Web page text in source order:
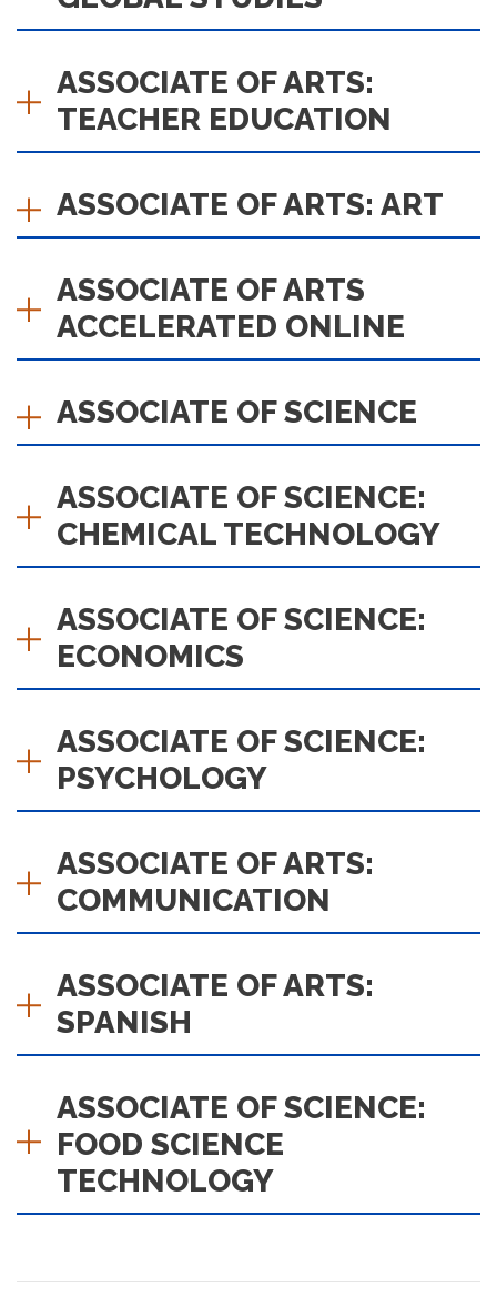
ASSOCIATE OF ARTS:
TEACHER EDUCATION
ASSOCIATE OF ARTS: ART
ASSOCIATE OF ARTS
ACCELERATED ONLINE
ASSOCIATE OF SCIENCE
ASSOCIATE OF SCIENCE:
CHEMICAL TECHNOLOGY
ASSOCIATE OF SCIENCE:
ECONOMICS
ASSOCIATE OF SCIENCE:
PSYCHOLOGY
ASSOCIATE OF ARTS:
COMMUNICATION
ASSOCIATE OF ARTS:
SPANISH
ASSOCIATE OF SCIENCE:
FOOD SCIENCE
TECHNOLOGY